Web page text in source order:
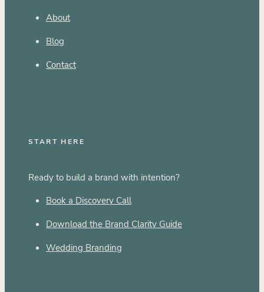
About
Blog
Contact
START HERE
Ready to build a brand with intention?
Book a Discovery Call
Download the Brand Clarity Guide
Wedding Branding